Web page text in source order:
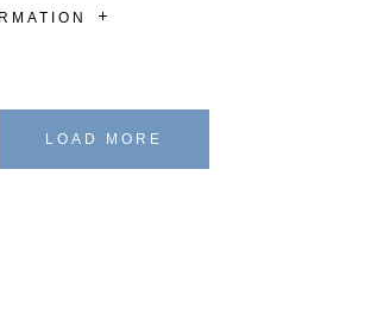
LOAD MORE